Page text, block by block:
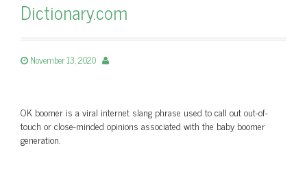
Dictionary.com
November 13, 2020
OK boomer is a viral internet slang phrase used to call out out-of-
touch or close-minded opinions associated with the baby boomer
generation.